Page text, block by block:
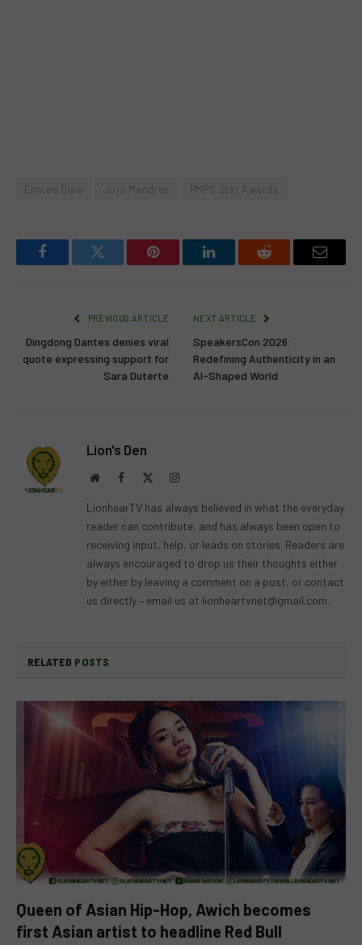
Emcee Diao Jojo Mendrez PMPC Star Awards
FacebookTwitter Pinterest LinkedInReddit Email
PREVIOUS ARTICLE
Dingdong Dantes denies viral
quote expressing support for
Sara Duterte
NEXT ARTICLE
SpeakersCon 2026:
Redefining Authenticity in an
AI-Shaped World
Lion's Den
WebsiteFacebook Instagram
LionhearTV has always believed in what the everyday
reader can contribute, and has always been open to
receiving input, help, or leads on stories. Readers are
always encouraged to drop us their thoughts either
by either by leaving a comment on a post, or contact
us directly – email us at lionheartvnet@gmail.com.
RELATED POSTS
Queen of Asian Hip-Hop, Awich becomes
first Asian artist to headline Red Bull